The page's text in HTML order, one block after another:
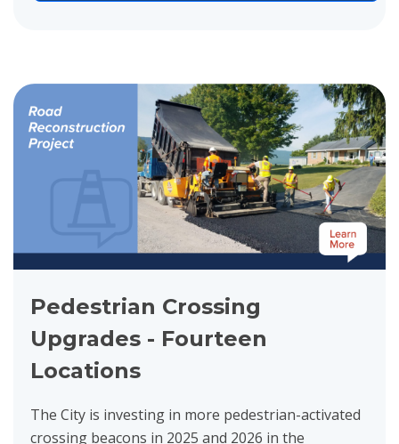
Pedestrian Crossing
Upgrades - Fourteen
Locations
The City is investing in more pedestrian-activated
crossing beacons in 2025 and 2026 in the